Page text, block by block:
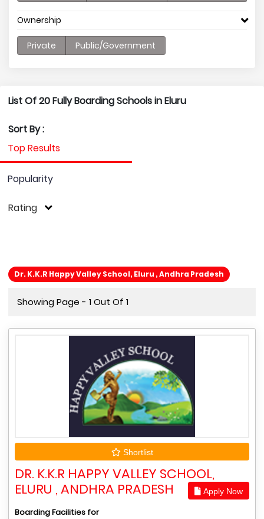
Ownership
Private Public/Government
List Of 20 Fully Boarding Schools in Eluru
Sort By :
Top Results
Popularity
Rating
Dr. K.K.R Happy Valley School, Eluru , Andhra Pradesh
Showing Page - 1 Out Of 1
Shortlist
DR. K.K.R HAPPY VALLEY SCHOOL,
ELURU , ANDHRA PRADESH
Apply Now
Boarding Facilities for